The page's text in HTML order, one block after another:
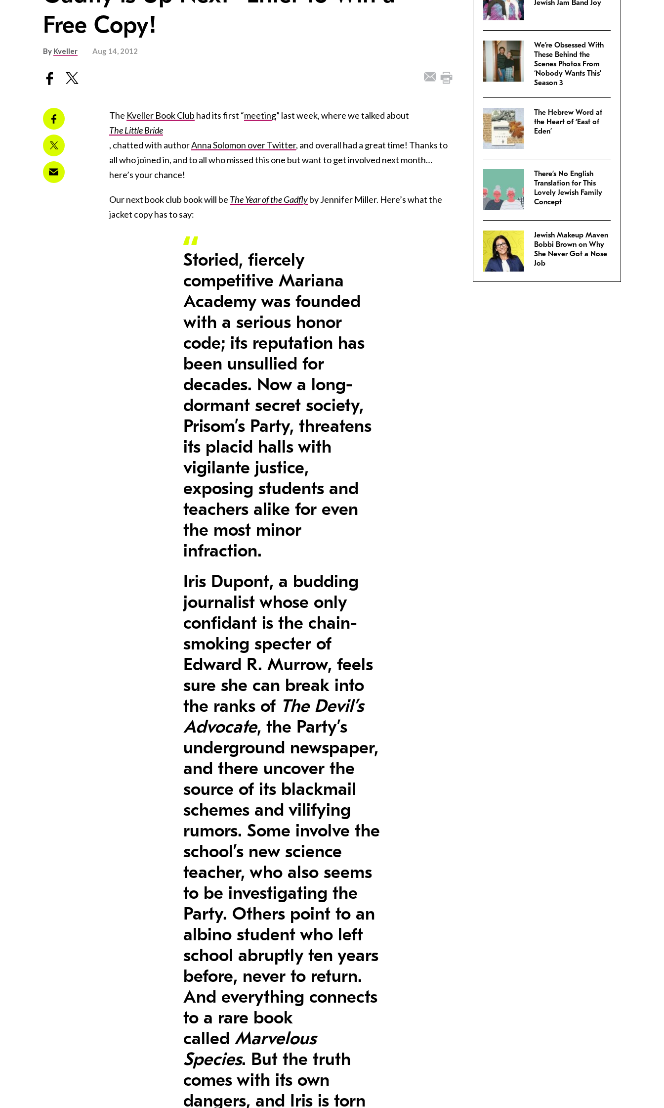
Free Copy!
By Kveller Aug 14, 2012
The Kveller Book Club had its first “meeting” last week, where we talked about
The Little Bride
, chatted with authorAnna Solomon over Twitter, and overall had a great time! Thanks to
all who joined in, and to all who missed this one but want to get involved next month…
here’s your chance!
Our next book club book will be The Year of the Gadflyby Jennifer Miller. Here’s what the
jacket copy has to say:
Storied, fiercely
competitive Mariana
Academy was founded
with a serious honor
code; its reputation has
been unsullied for
decades. Now a long-
dormant secret society,
Prisom’s Party, threatens
its placid halls with
vigilante justice,
exposing students and
teachers alike for even
the most minor
infraction.
Iris Dupont, a budding
journalist whose only
confidant is the chain-
smoking specter of
Edward R. Murrow, feels
sure she can break into
the ranks of The Devil’s
Advocate, the Party’s
underground newspaper,
and there uncover the
source of its blackmail
schemes and vilifying
rumors. Some involve the
school’s new science
teacher, who also seems
to be investigating the
Party. Others point to an
albino student who left
school abruptly ten years
before, never to return.
And everything connects
to a rare book
called Marvelous
Species. But the truth
comes with its own
dangers, and Iris is torn
Jewish Jam Band Joy
We’re Obsessed With
These Behind the
Scenes Photos From
‘Nobody Wants This’
Season 3
The Hebrew Word at
the Heart of ‘East of
Eden’
There’s No English
Translation for This
Lovely Jewish Family
Concept
Jewish Makeup Maven
Bobbi Brown on Why
She Never Got a Nose
Job